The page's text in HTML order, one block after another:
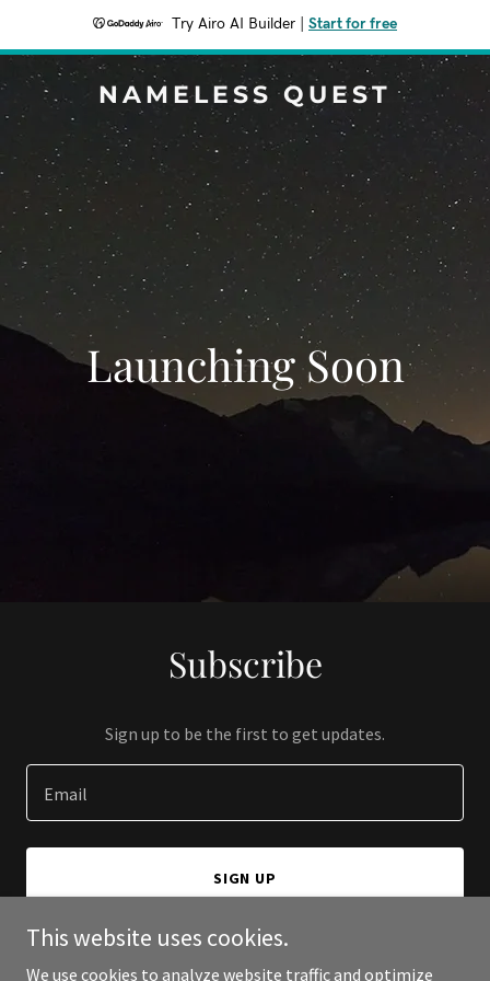
Try Airo AI Builder Start for free
NAMELESS QUEST
Launching Soon
Subscribe
Sign up to be the first to get updates.
Email
SIGN UP
This website uses cookies.
We use cookies to analyze website traffic and optimize